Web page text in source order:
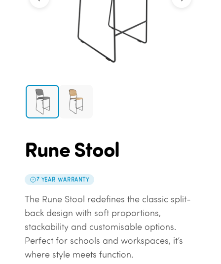
Rune Stool
7 YEAR WARRANTY
The Rune Stool redefines the classic split-
back design with soft proportions,
stackability and customisable options.
Perfect for schools and workspaces, it’s
where style meets function.